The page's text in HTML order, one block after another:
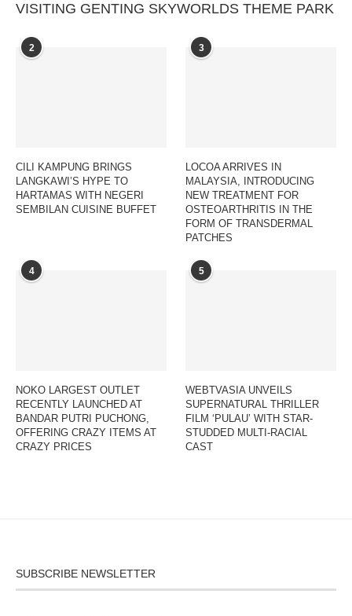
VISITING GENTING SKYWORLDS THEME PARK
2
CILI KAMPUNG BRINGS
LANGKAWI’S HYPE TO
HARTAMAS WITH NEGERI
SEMBILAN CUISINE BUFFET
3
LOCOA ARRIVES IN
MALAYSIA, INTRODUCING
NEW TREATMENT FOR
OSTEOARTHRITIS IN THE
FORM OF TRANSDERMAL
PATCHES
4
NOKO LARGEST OUTLET
RECENTLY LAUNCHED AT
BANDAR PUTRI PUCHONG,
OFFERING CRAZY ITEMS AT
CRAZY PRICES
5
WEBTVASIA UNVEILS
SUPERNATURAL THRILLER
FILM ‘PULAU’ WITH STAR-
STUDDED MULTI-RACIAL
CAST
SUBSCRIBE NEWSLETTER